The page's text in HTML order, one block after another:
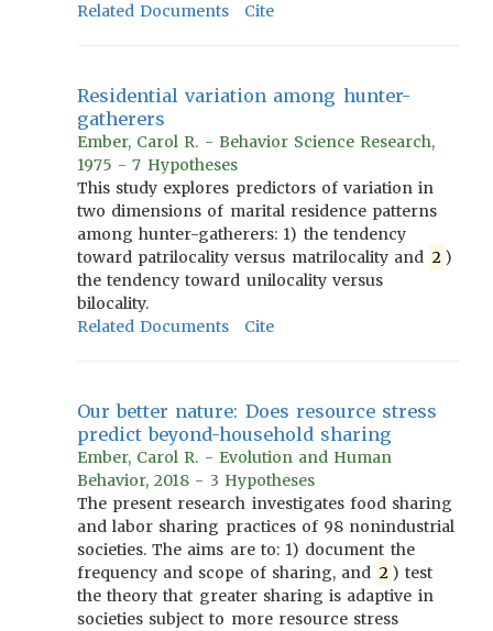
Related Documents
Cite
Residential variation among hunter-
gatherers
Ember, Carol R. - Behavior Science Research,
1975 - 7 Hypotheses
This study explores predictors of variation in
two dimensions of marital residence patterns
among hunter-gatherers: 1) the tendency
toward patrilocality versus matrilocality and 2 )
the tendency toward unilocality versus
bilocality.
Related Documents
Cite
Our better nature: Does resource stress
predict beyond-household sharing
Ember, Carol R. - Evolution and Human
Behavior, 2018 - 3 Hypotheses
The present research investigates food sharing
and labor sharing practices of 98 nonindustrial
societies. The aims are to: 1) document the
frequency and scope of sharing, and 2 ) test
the theory that greater sharing is adaptive in
societies subject to more resource stress